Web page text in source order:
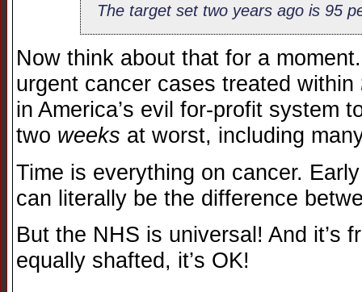
The target set two years ago is 95
Now think about that for a
urgent cancer cases treated within
in America’s evil for-profit system
two weeks at worst, including
Time is everything on cancer.
can literally be the difference
But the NHS is universal! And it’s
equally shafted, it’s OK!